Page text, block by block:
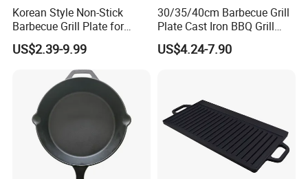
Korean Style Non-Stick
Barbecue Grill Plate for
Outdoor Cooking Granite
Grill Baking Tray Camping
US$2.39-9.99
30/35/40cm Barbecue Grill
Plate Cast Iron BBQ Grill
Pan Outdoor
US$4.24-7.90